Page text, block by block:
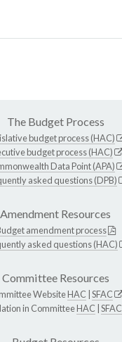
The Budget Process
budget process (HAC)
budget process (HAC)
Data Point (APA)
asked questions (DPB)
Amendment Resources
amendment process
asked questions (HAC)
Committee Resources
WebsiteHAC SFAC
in CommitteeHAC SFAC